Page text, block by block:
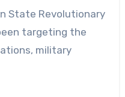
State Revolutionary
targeting the
military